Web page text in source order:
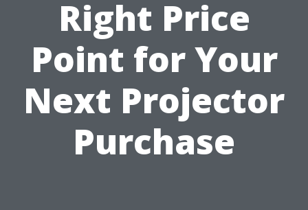
Right Price
Point for Your
Next Projector
Purchase